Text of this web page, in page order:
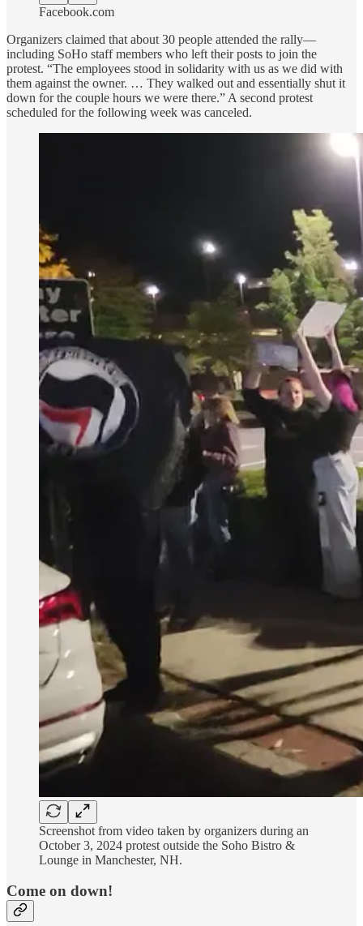
Facebook.com
Organizers claimed that about 30 people attended the rally—
including SoHo staff members who left their posts to join the
protest. “The employees stood in solidarity with us as we did with
them against the owner. … They walked out and essentially shut it
down for the couple hours we were there.” A second protest
scheduled for the following week was canceled.
Screenshot from video taken by organizers during an
October 3, 2024 protest outside the Soho Bistro &
Lounge in Manchester, NH.
Come on down!